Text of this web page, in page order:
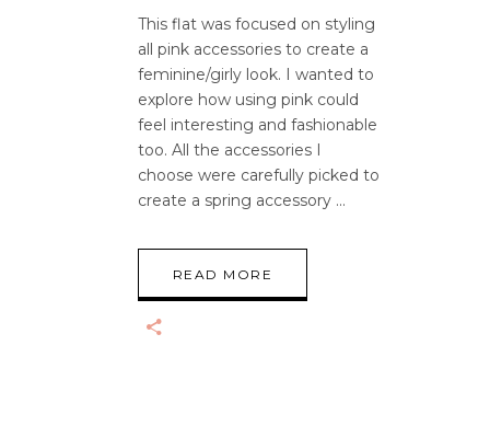
This flat was focused on styling
all pink accessories to create a
feminine/girly look. I wanted to
explore how using pink could
feel interesting and fashionable
too. All the accessories I
choose were carefully picked to
create a spring accessory
READ MORE